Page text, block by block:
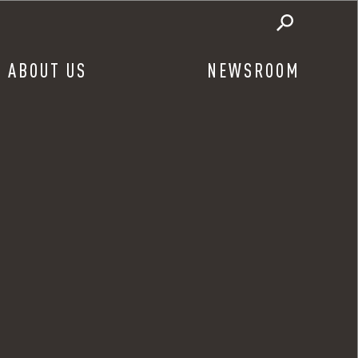
ABOUT US NEWSROOM